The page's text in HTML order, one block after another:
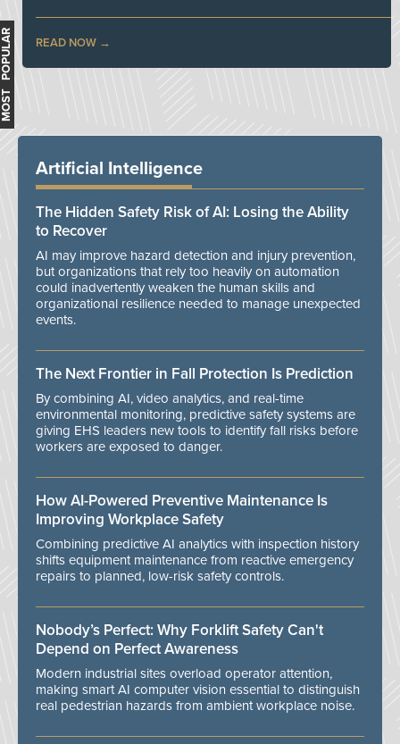
READ NOW
MOST POPULAR
Artificial Intelligence
The Hidden Safety Risk of AI: Losing the Ability
to Recover
AI may improve hazard detection and injury prevention,
but organizations that rely too heavily on automation
could inadvertently weaken the human skills and
organizational resilience needed to manage unexpected
events.
The Next Frontier in Fall Protection Is Prediction
By combining AI, video analytics, and real-time
environmental monitoring, predictive safety systems are
giving EHS leaders new tools to identify fall risks before
workers are exposed to danger.
How AI-Powered Preventive Maintenance Is
Improving Workplace Safety
Combining predictive AI analytics with inspection history
shifts equipment maintenance from reactive emergency
repairs to planned, low-risk safety controls.
Nobody’s Perfect: Why Forklift Safety Can't
Depend on Perfect Awareness
Modern industrial sites overload operator attention,
making smart AI computer vision essential to distinguish
real pedestrian hazards from ambient workplace noise.